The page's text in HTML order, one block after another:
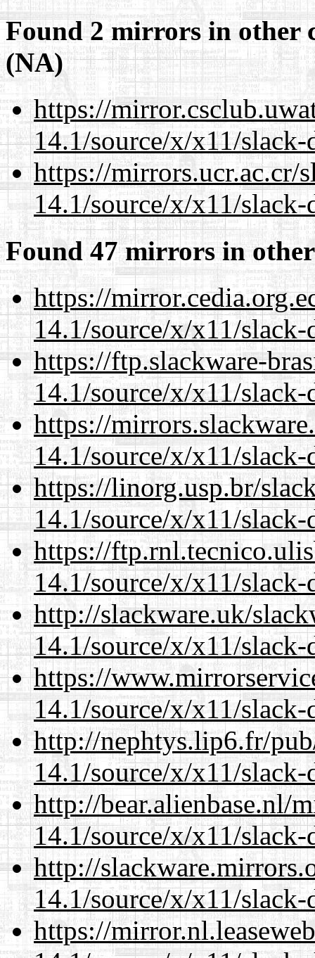
Found 2 mirrors in other
(NA)
https://
14.1/source/x/x11/slack-
https://mirrors.ucr.ac.cr/
14.1/source/x/x11/slack-
Found 47 mirrors in
https://
14.1/source/x/x11/slack-
https://ftp.slackware-
14.1/source/x/x11/slack-
https://
14.1/source/x/x11/slack-
https://linorg.usp.br/
14.1/source/x/x11/slack-
https://
14.1/source/x/x11/slack-
http://slackware.uk/
14.1/source/x/x11/slack-
https://
14.1/source/x/x11/slack-
http://nephtys.lip6.fr/
14.1/source/x/x11/slack-
http://bear.alienbase.nl/
14.1/source/x/x11/slack-
http://
14.1/source/x/x11/slack-
https://